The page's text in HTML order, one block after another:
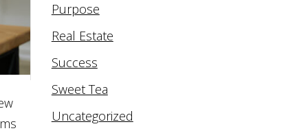
Purpose
Real Estate
Success
Sweet Tea
Uncategorized